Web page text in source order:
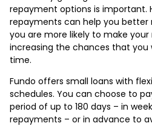
repayment options is important.
repayments can help you better
you are more likely to make
increasing the chances that you
time.
Fundo offers small loans with
schedules. You can choose to
period of up to 180 days – in
repayments – or in advance to